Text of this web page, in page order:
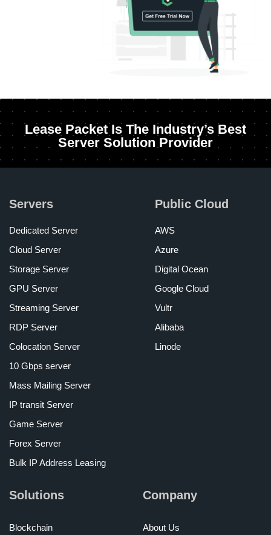
Lease Packet Is The Industry’s Best
Server Solution Provider
Servers
Dedicated Server
Cloud Server
Storage Server
GPU Server
Streaming Server
RDP Server
Colocation Server
10 Gbps server
Mass Mailing Server
IP transit Server
Game Server
Forex Server
Bulk IP Address Leasing
Public Cloud
AWS
Azure
Digital Ocean
Google Cloud
Vultr
Alibaba
Linode
Solutions
Blockchain
Company
About Us